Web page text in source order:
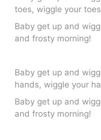
toes, wiggle your
Baby get up and
and frosty morning!
Baby get up and
hands, wiggle your
Baby get up and
and frosty morning!